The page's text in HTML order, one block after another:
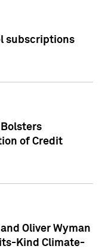
subscriptions
of Credit
Oliver Wyman
Kind Climate-